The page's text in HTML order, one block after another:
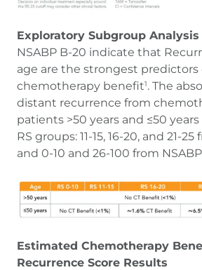
Exploratory Subgroup Analysis
NSABP B-20 indicate that
age are the strongest predictors
chemotherapy benefit1. The
distant recurrence from
patients >50 years and ≤50
RS groups: 11-15, 16-20, and 21-25
and 0-10 and 26-100 from
Estimated Chemotherapy
Recurrence Score Results